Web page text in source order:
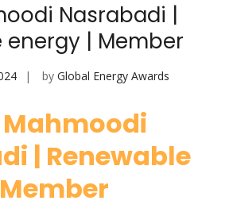
Nasrabadi |
energy | Member
by Global Energy Awards
| Renewable